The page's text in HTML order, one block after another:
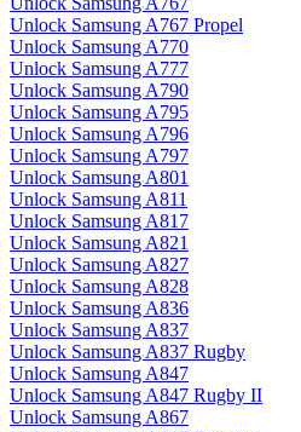
Unlock Samsung A767 Propel
Unlock Samsung A770
Unlock Samsung A777
Unlock Samsung A790
Unlock Samsung A795
Unlock Samsung A796
Unlock Samsung A797
Unlock Samsung A801
Unlock Samsung A811
Unlock Samsung A817
Unlock Samsung A821
Unlock Samsung A827
Unlock Samsung A828
Unlock Samsung A836
Unlock Samsung A837
Unlock Samsung A837 Rugby
Unlock Samsung A847
Unlock Samsung A847 Rugby II
Unlock Samsung A867